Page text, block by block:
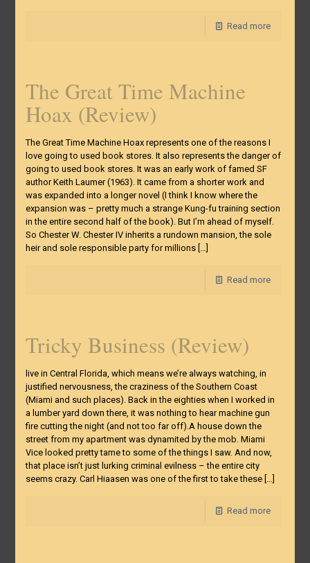
Read more
The Great Time Machine
Hoax (Review)
The Great Time Machine Hoax represents one of the reasons I
love going to used book stores. It also represents the danger of
going to used book stores. It was an early work of famed SF
author Keith Laumer (1963). It came from a shorter work and
was expanded into a longer novel (I think I know where the
expansion was – pretty much a strange Kung-fu training section
in the entire second half of the book). But I’m ahead of myself.
So Chester W. Chester IV inherits a rundown mansion, the sole
heir and sole responsible party for millions[…]
Read more
Tricky Business (Review)
live in Central Florida, which means we’re always watching, in
justified nervousness, the craziness of the Southern Coast
(Miami and such places). Back in the eighties when I worked in
a lumber yard down there, it was nothing to hear machine gun
fire cutting the night (and not too far off).A house down the
street from my apartment was dynamited by the mob. Miami
Vice looked pretty tame to some of the things I saw. And now,
that place isn’t just lurking criminal evilness – the entire city
seems crazy. Carl Hiaasen was one of the first to take these[…]
Read more